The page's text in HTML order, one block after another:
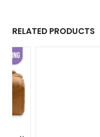
RELATED PRODUCTS